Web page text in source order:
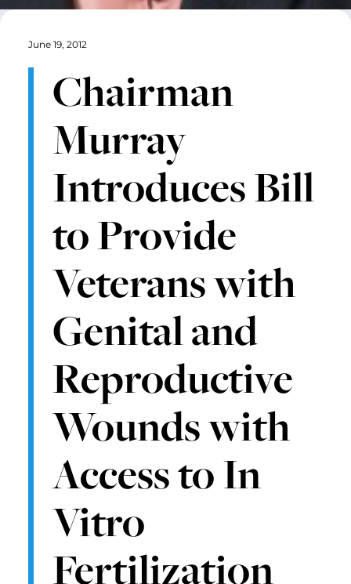
June 19, 2012
Chairman
Murray
Introduces Bill
to Provide
Veterans with
Genital and
Reproductive
Wounds with
Access to In
Vitro
Fertilization